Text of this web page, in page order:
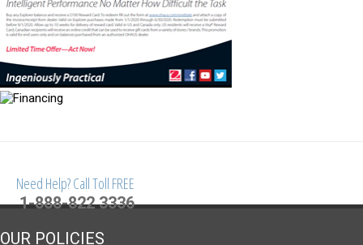
Need Help? Call Toll FREE
1-888-822 3336
OUR POLICIES